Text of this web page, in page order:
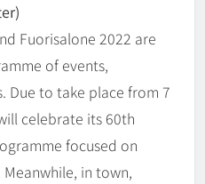
Fuorisalone 2022 are
of events,
Due to take place from 7
celebrate its 60th
focused on
in town,